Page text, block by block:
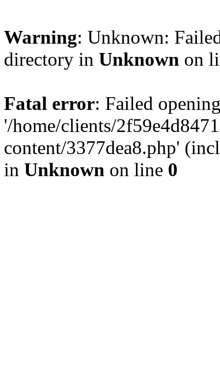
Warning: Unknown:
directory in Unknown on
Fatal error: Failed
'/home/clients/
content/3377dea8.php'
in Unknown on line 0